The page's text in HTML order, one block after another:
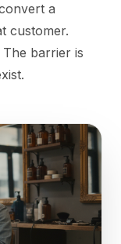
a
customer.
barrier is